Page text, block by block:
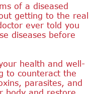
of a diseased
getting to the real
ever told you
diseases before
health and well-
to counteract the
parasites, and
body and restore